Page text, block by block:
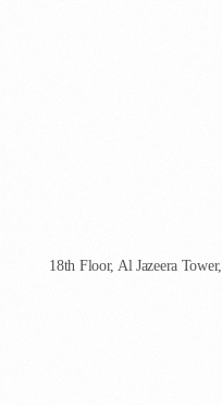
18th Floor, Al Jazeera